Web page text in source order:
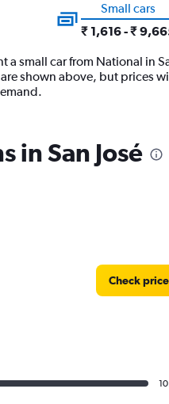
Small cars
₹ 1,616 - ₹
small car from National in
shown above, but prices
in San José
Check